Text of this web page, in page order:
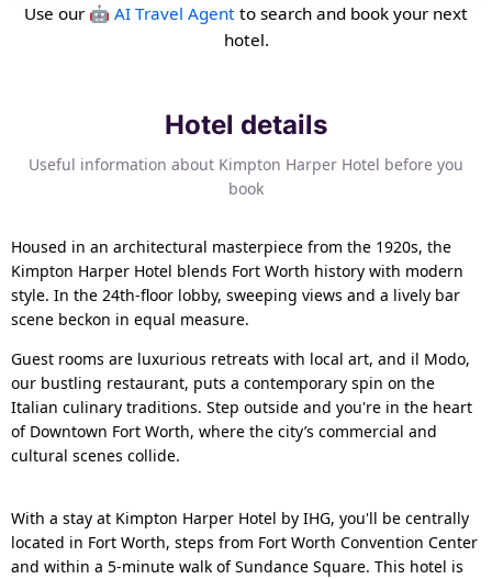
Use our 🤖 AI Travel Agent to search and book your next
hotel.
Hotel details
Useful information about Kimpton Harper Hotel before you
book
Housed in an architectural masterpiece from the 1920s, the
Kimpton Harper Hotel blends Fort Worth history with modern
style. In the 24th-floor lobby, sweeping views and a lively bar
scene beckon in equal measure.
Guest rooms are luxurious retreats with local art, and il Modo,
our bustling restaurant, puts a contemporary spin on the
Italian culinary traditions. Step outside and you're in the heart
of Downtown Fort Worth, where the city’s commercial and
cultural scenes collide.
With a stay at Kimpton Harper Hotel by IHG, you'll be centrally
located in Fort Worth, steps from Fort Worth Convention Center
and within a 5-minute walk of Sundance Square. This hotel is